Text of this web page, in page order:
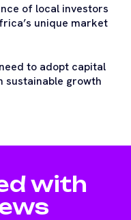
of local investors
unique market
to adopt capital
sustainable growth
with